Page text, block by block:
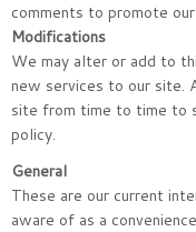
comments to promote
Modifications
We may alter or add to
new services to our site.
site from time to time to
policy.
General
These are our current
aware of as a